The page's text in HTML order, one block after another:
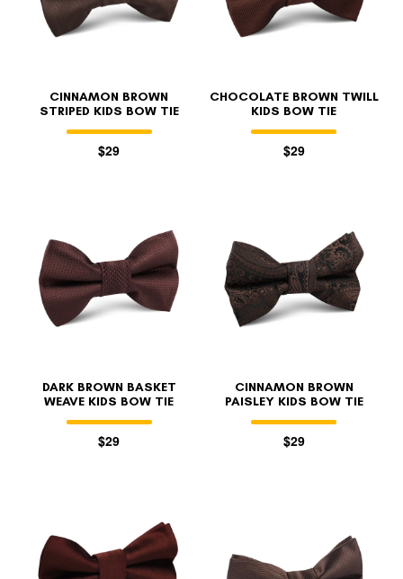
CINNAMON BROWN
STRIPED KIDS BOW TIE
$29
CHOCOLATE BROWN TWILL
KIDS BOW TIE
$29
DARK BROWN BASKET
WEAVE KIDS BOW TIE
$29
CINNAMON BROWN
PAISLEY KIDS BOW TIE
$29